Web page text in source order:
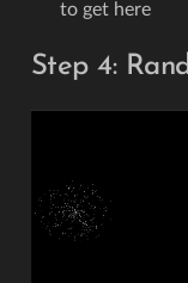
to get here
Step 4: